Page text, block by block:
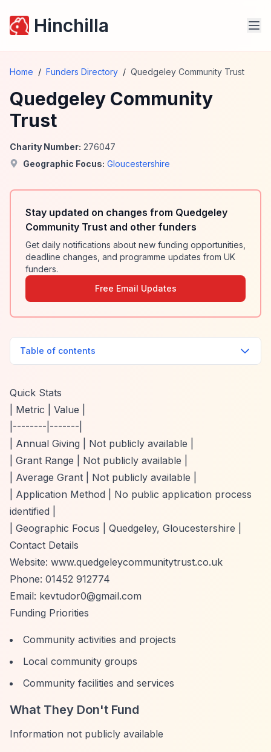
Hinchilla
Home / Funders Directory / Quedgeley Community Trust
Quedgeley Community
Trust
Charity Number: 276047
Geographic Focus: Gloucestershire
Stay updated on changes from Quedgeley
Community Trust and other funders
Get daily notifications about new funding opportunities,
deadline changes, and programme updates from UK
funders.
Free Email Updates
Table of contents
Quick Stats
| Metric | Value |
|--------|-------|
| Annual Giving | Not publicly available |
| Grant Range | Not publicly available |
| Average Grant | Not publicly available |
| Application Method | No public application process
identified |
| Geographic Focus | Quedgeley, Gloucestershire |
Contact Details
Website: www.quedgeleycommunitytrust.co.uk
Phone: 01452 912774
Email: kevtudor0@gmail.com
Funding Priorities
Community activities and projects
Local community groups
Community facilities and services
What They Don't Fund
Information not publicly available